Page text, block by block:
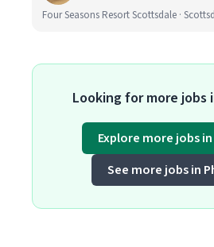
Four Seasons Resort Scottsdale ·
Looking for more jobs
Explore more jobs
See more jobs in